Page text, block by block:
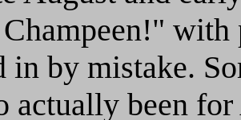
in by mistake.
actually been